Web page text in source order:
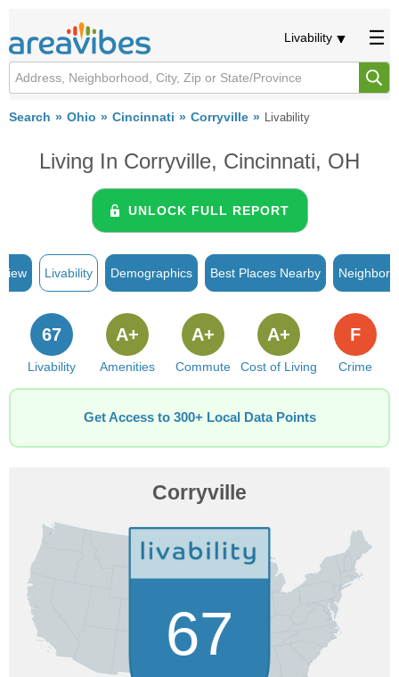
Livability
Search Ohio Cincinnati Corryville Livability
Living In Corryville, Cincinnati, OH
UNLOCK FULL REPORT
Livability Demographics Best Places Nearby
Livability
67
Amenities
A+
Commute
A+
Cost of Living
A+
Crime
F
Get Access to 300+ Local Data Points
Corryville
67